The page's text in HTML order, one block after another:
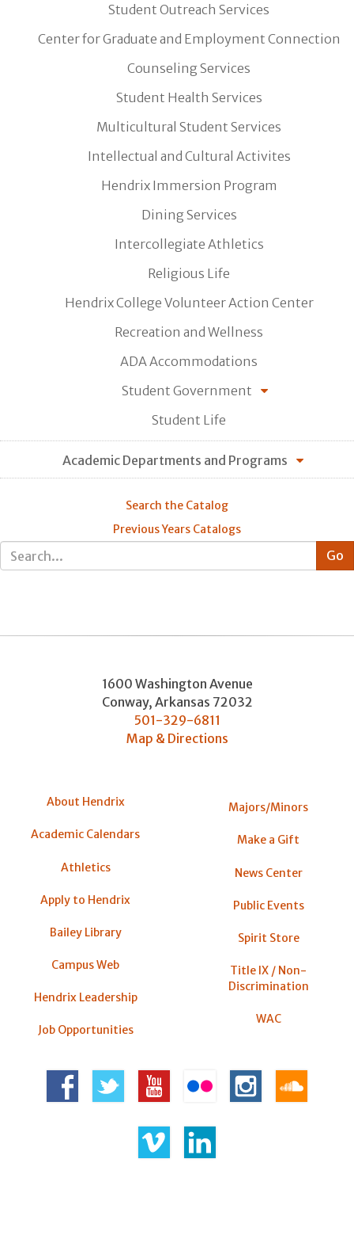
Student Outreach Services
Center for Graduate and Employment Connection
Counseling Services
Student Health Services
Multicultural Student Services
Intellectual and Cultural Activites
Hendrix Immersion Program
Dining Services
Intercollegiate Athletics
Religious Life
Hendrix College Volunteer Action Center
Recreation and Wellness
ADA Accommodations
Student Government
Student Life
Academic Departments and Programs
Search the Catalog
Previous Years Catalogs
1600 Washington Avenue
Conway, Arkansas 72032
501-329-6811
Map & Directions
About Hendrix
Academic Calendars
Athletics
Apply to Hendrix
Bailey Library
Campus Web
Hendrix Leadership
Job Opportunities
Majors/Minors
Make a Gift
News Center
Public Events
Spirit Store
Title IX / Non-
Discrimination
WAC